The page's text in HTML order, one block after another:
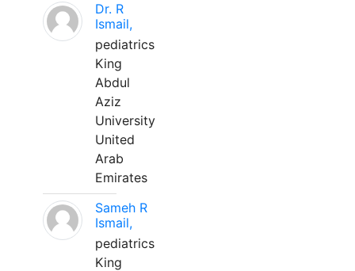
Dr. R
Ismail,
pediatrics
King
Abdul
Aziz
University
United
Arab
Emirates
Sameh R
Ismail,
pediatrics
King